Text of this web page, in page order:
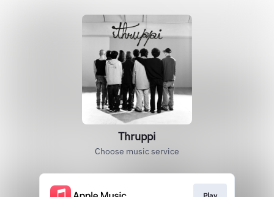
Thruppi
Choose music service